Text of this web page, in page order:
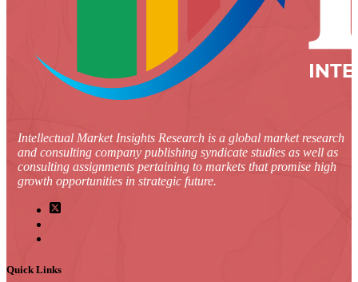
Intellectual Market Insights Research is a global market research
and consulting company publishing syndicate studies as well as
consulting assignments pertaining to markets that promise high
growth opportunities in strategic future.
Quick Links